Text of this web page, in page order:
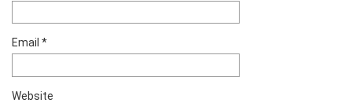
Email *
Website